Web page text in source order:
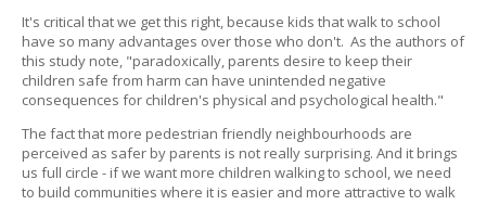
It's critical that we get this right, because kids that walk to school
have so many advantages over those who don't. As the authors of
this study note, "paradoxically, parents desire to keep their
children safe from harm can have unintended negative
consequences for children's physical and psychological health."
The fact that more pedestrian friendly neighbourhoods are
perceived as safer by parents is not really surprising. And it brings
us full circle - if we want more children walking to school, we need
to build communities where it is easier and more attractive to walk